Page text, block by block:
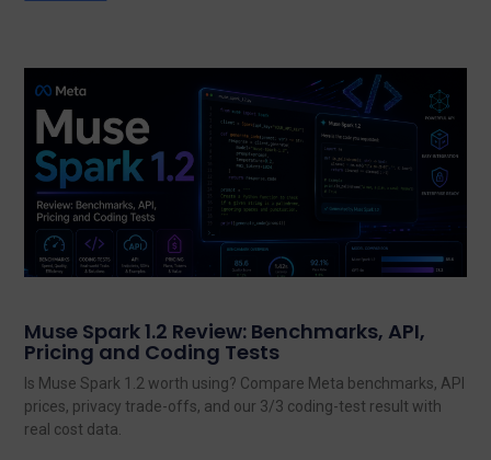
Muse Spark 1.2 Review: Benchmarks, API,
Pricing and Coding Tests
Is Muse Spark 1.2 worth using? Compare Meta benchmarks, API
prices, privacy trade-offs, and our 3/3 coding-test result with
real cost data.